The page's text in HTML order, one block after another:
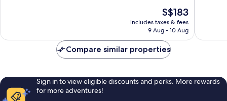
519
The
price
is
S$183
includes taxes & fees
9 Aug - 10 Aug
549
Compare similar properties
Sign in to view eligible discounts and perks. More rewards
for more adventures!